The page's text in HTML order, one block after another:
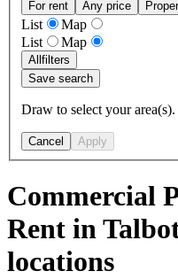
For rent Any price
List
Map
List
Map
Allfilters
Save search
Draw to select your
Cancel Apply
Commercial
Rent in
locations